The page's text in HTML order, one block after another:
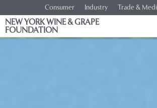
Consumer Industry Trade &
NEW YORK WINE & GRAPE
FOUNDATION